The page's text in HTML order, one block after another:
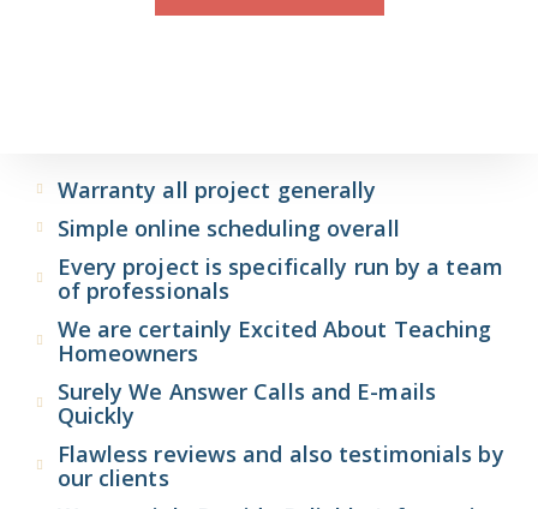
Warranty all project generally
Simple online scheduling overall
Every project is specifically run by a team
of professionals
We are certainly Excited About Teaching
Homeowners
Surely We Answer Calls and E-mails
Quickly
Flawless reviews and also testimonials by
our clients